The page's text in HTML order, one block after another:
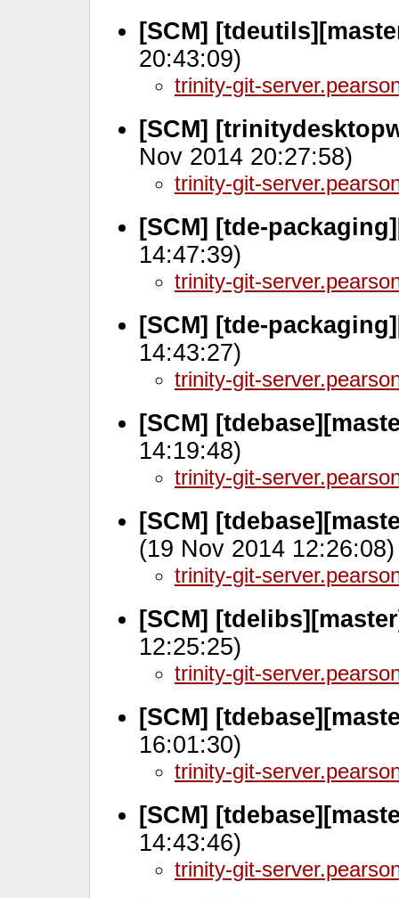
[SCM]
20:43:09)
trinity-git-
[SCM]
Nov 2014 20:27:58)
trinity-git-
[SCM] [tde-
14:47:39)
trinity-git-
[SCM] [tde-
14:43:27)
trinity-git-
[SCM]
14:19:48)
trinity-git-
[SCM]
(19 Nov 2014 12:26:08)
trinity-git-
[SCM]
12:25:25)
trinity-git-
[SCM]
16:01:30)
trinity-git-
[SCM]
14:43:46)
trinity-git-